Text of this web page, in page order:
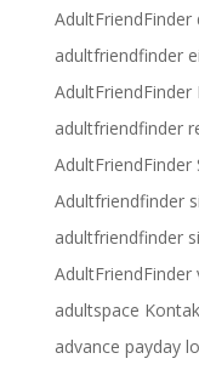
AdultFriendFinder
adultfriendfinder
adultfriendfinder
AdultFriendFinder
Adultfriendfinder
adultfriendfinder
AdultFriendFinder
adultspace
advance payday